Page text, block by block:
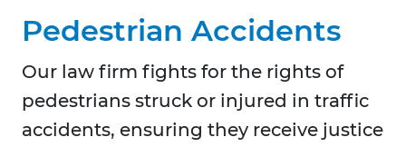
Pedestrian Accidents
Our law firm fights for the rights of
pedestrians struck or injured in traffic
accidents, ensuring they receive justice